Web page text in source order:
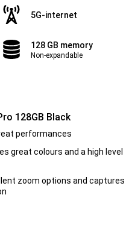
5G-internet
128 GB memory
Non-expandable
128GB Black
performances
great colours and a high level
zoom options and captures